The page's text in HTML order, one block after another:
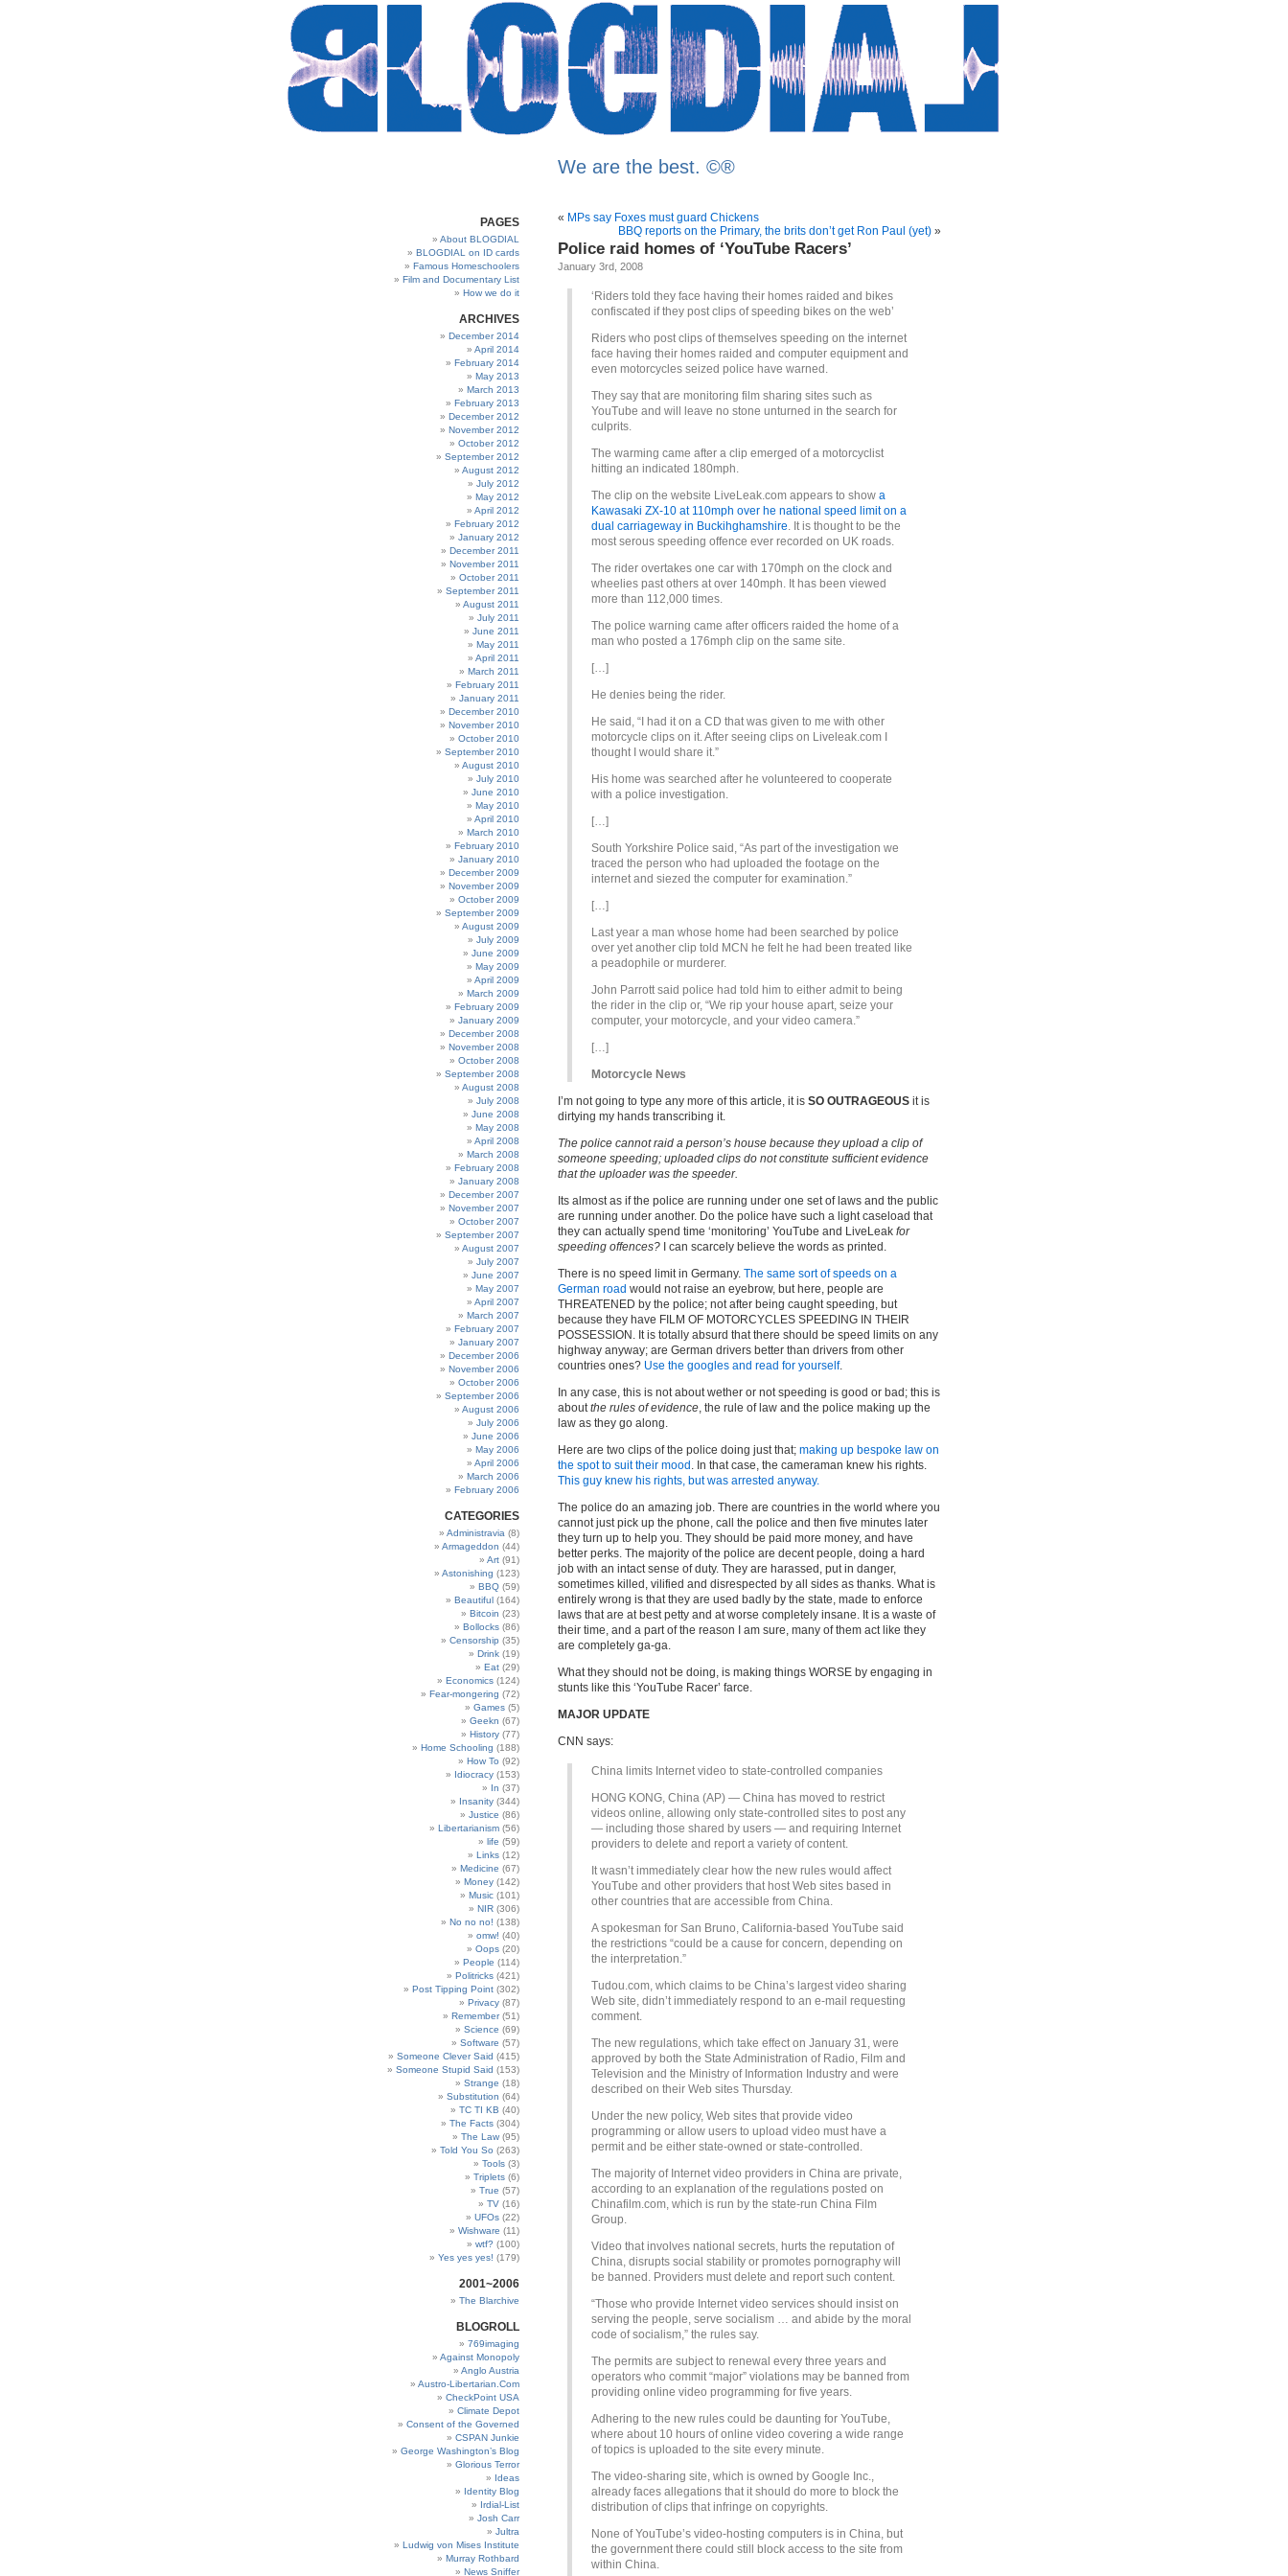
We are the best. ©®
PAGES
About BLOGDIAL
BLOGDIAL on ID cards
Famous Homeschoolers
Film and Documentary List
How we do it
ARCHIVES
December 2014
April 2014
February 2014
May 2013
March 2013
February 2013
December 2012
November 2012
October 2012
September 2012
August 2012
July 2012
May 2012
April 2012
February 2012
January 2012
December 2011
November 2011
October 2011
September 2011
August 2011
July 2011
June 2011
May 2011
April 2011
March 2011
February 2011
January 2011
December 2010
November 2010
October 2010
September 2010
August 2010
July 2010
June 2010
May 2010
April 2010
March 2010
February 2010
January 2010
December 2009
November 2009
October 2009
September 2009
August 2009
July 2009
June 2009
May 2009
April 2009
March 2009
February 2009
January 2009
December 2008
November 2008
October 2008
September 2008
August 2008
July 2008
June 2008
May 2008
April 2008
March 2008
February 2008
January 2008
December 2007
November 2007
October 2007
September 2007
August 2007
July 2007
June 2007
May 2007
April 2007
March 2007
February 2007
January 2007
December 2006
November 2006
October 2006
September 2006
August 2006
July 2006
June 2006
May 2006
April 2006
March 2006
February 2006
CATEGORIES
Administravia (8)
Armageddon (44)
Art (91)
Astonishing (123)
BBQ (59)
Beautiful (164)
Bitcoin (23)
Bollocks (86)
Censorship (35)
Drink (19)
Eat (29)
Economics (124)
Fear-mongering (72)
Games (5)
Geekn (67)
History (77)
Home Schooling (188)
How To (92)
Idiocracy (153)
In (37)
Insanity (344)
Justice (86)
Libertarianism (56)
life (59)
Links (12)
Medicine (67)
Money (142)
Music (101)
NIR (306)
No no no! (138)
omw! (40)
Oops (20)
People (114)
Politricks (421)
Post Tipping Point (302)
Privacy (87)
Remember(51)
Science (69)
Software (57)
Someone Clever Said (415)
Someone Stupid Said (153)
Strange (18)
Substitution (64)
TC TI KB (40)
The Facts (304)
The Law (95)
Told You So (263)
Tools (3)
Triplets (6)
True (57)
TV (16)
UFOs (22)
Wishware (11)
wtf? (100)
Yes yes yes! (179)
2001~2006
The Blarchive
BLOGROLL
769imaging
Against Monopoly
Anglo Austria
Austro-Libertarian.Com
CheckPoint USA
Climate Depot
Consent of the Governed
CSPAN Junkie
George Washington’s Blog
Glorious Terror
Ideas
Identity Blog
Irdial-List
Josh Carr
Jultra
Ludwig von Mises Institute
Murray Rothbard
News Sniffer
« MPs say Foxes must guard Chickens
BBQ reports on the Primary, the brits don’t get Ron Paul (yet) »
Police raid homes of ‘YouTube Racers’
January 3rd, 2008
‘Riders told they face having their homes raided and bikes
confiscated if they post clips of speeding bikes on the web’
Riders who post clips of themselves speeding on the internet
face having their homes raided and computer equipment and
even motorcycles seized police have warned.
They say that are monitoring film sharing sites such as
YouTube and will leave no stone unturned in the search for
culprits.
The warming came after a clip emerged of a motorcyclist
hitting an indicated 180mph.
The clip on the website LiveLeak.com appears to show a
Kawasaki ZX-10 at 110mph over he national speed limit on a
dual carriageway in Buckihghamshire. It is thought to be the
most serous speeding offence ever recorded on UK roads.
The rider overtakes one car with 170mph on the clock and
wheelies past others at over 140mph. It has been viewed
more than 112,000 times.
The police warning came after officers raided the home of a
man who posted a 176mph clip on the same site.
[…]
He denies being the rider.
He said, “I had it on a CD that was given to me with other
motorcycle clips on it. After seeing clips on Liveleak.com I
thought I would share it.”
His home was searched after he volunteered to cooperate
with a police investigation.
[…]
South Yorkshire Police said, “As part of the investigation we
traced the person who had uploaded the footage on the
internet and siezed the computer for examination.”
[…]
Last year a man whose home had been searched by police
over yet another clip told MCN he felt he had been treated like
a peadophile or murderer.
John Parrott said police had told him to either admit to being
the rider in the clip or, “We rip your house apart, seize your
computer, your motorcycle, and your video camera.”
[…]
Motorcycle News
I’m not going to type any more of this article, it is SO OUTRAGEOUS it is
dirtying my hands transcribing it.
The police cannot raid a person’s house because they upload a clip of
someone speeding; uploaded clips do not constitute sufficient evidence
that the uploader was the speeder.
Its almost as if the police are running under one set of laws and the public
are running under another. Do the police have such a light caseload that
they can actually spend time ‘monitoring’ YouTube and LiveLeak for
speeding offences? I can scarcely believe the words as printed.
There is no speed limit in Germany. The same sort of speeds on a
German road would not raise an eyebrow, but here, people are
THREATENED by the police; not after being caught speeding, but
because they have FILM OF MOTORCYCLES SPEEDING IN THEIR
POSSESSION. It is totally absurd that there should be speed limits on any
highway anyway; are German drivers better than drivers from other
countries ones? Use the googles and read for yourself.
In any case, this is not about wether or not speeding is good or bad; this is
aboutthe rules of evidence, the rule of law and the police making up the
law as they go along.
Here are two clips of the police doing just that; making up bespoke law on
the spot to suit their mood . In that case, the cameraman knew his rights.
This guy knew his rights, but was arrested anyway.
The police do an amazing job. There are countries in the world where you
cannot just pick up the phone, call the police and then five minutes later
they turn up to help you. They should be paid more money, and have
better perks. The majority of the police are decent people, doing a hard
job with an intact sense of duty. They are harassed, put in danger,
sometimes killed, vilified and disrespected by all sides as thanks. What is
entirely wrong is that they are used badly by the state, made to enforce
laws that are at best petty and at worse completely insane. It is a waste of
their time, and a part of the reason I am sure, many of them act like they
are completely ga-ga.
What they should not be doing, is making things WORSE by engaging in
stunts like this ‘YouTube Racer’ farce.
MAJOR UPDATE
CNN says:
China limits Internet video to state-controlled companies
HONG KONG, China (AP) — China has moved to restrict
videos online, allowing only state-controlled sites to post any
— including those shared by users — and requiring Internet
providers to delete and report a variety of content.
It wasn’t immediately clear how the new rules would affect
YouTube and other providers that host Web sites based in
other countries that are accessible from China.
A spokesman for San Bruno, California-based YouTube said
the restrictions “could be a cause for concern, depending on
the interpretation.”
Tudou.com, which claims to be China’s largest video sharing
Web site, didn’t immediately respond to an e-mail requesting
comment.
The new regulations, which take effect on January 31, were
approved by both the State Administration of Radio, Film and
Television and the Ministry of Information Industry and were
described on their Web sites Thursday.
Under the new policy, Web sites that provide video
programming or allow users to upload video must have a
permit and be either state-owned or state-controlled.
The majority of Internet video providers in China are private,
according to an explanation of the regulations posted on
Chinafilm.com, which is run by the state-run China Film
Group.
Video that involves national secrets, hurts the reputation of
China, disrupts social stability or promotes pornography will
be banned. Providers must delete and report such content.
“Those who provide Internet video services should insist on
serving the people, serve socialism … and abide by the moral
code of socialism,” the rules say.
The permits are subject to renewal every three years and
operators who commit “major” violations may be banned from
providing online video programming for five years.
Adhering to the new rules could be daunting for YouTube,
where about 10 hours of online video covering a wide range
of topics is uploaded to the site every minute.
The video-sharing site, which is owned by Google Inc.,
already faces allegations that it should do more to block the
distribution of clips that infringe on copyrights.
None of YouTube’s video-hosting computers is in China, but
the government there could still block access to the site from
within China.